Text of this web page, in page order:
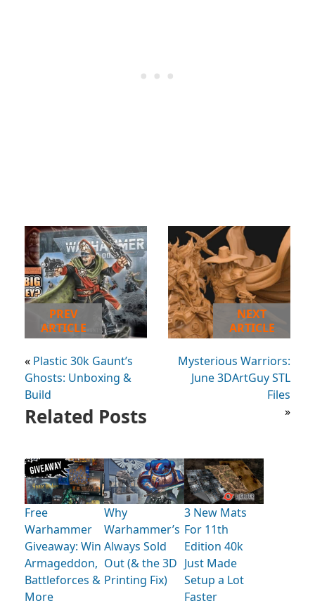
PREV
ARTICLE
« Plastic 30k Gaunt’s
Ghosts: Unboxing &
Build
NEXT
ARTICLE
Mysterious Warriors:
June 3DArtGuy STL
Files
»
Related Posts
Free
Warhammer
Giveaway: Win
Armageddon,
Battleforces &
More
Why
Warhammer’s
Always Sold
Out (& the 3D
Printing Fix)
3 New Mats
For 11th
Edition 40k
Just Made
Setup a Lot
Faster